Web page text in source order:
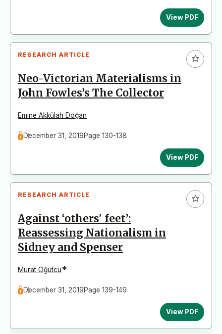
View PDF
RESEARCH ARTICLE
Neo-Victorian Materialisms in
John Fowles’s The Collector
Emine Akkülah Doğan
December 31, 2019Page 130-138
View PDF
RESEARCH ARTICLE
Against ‘others' feet’:
Reassessing Nationalism in
Sidney and Spenser
Murat Öğütcü*
December 31, 2019Page 139-149
View PDF